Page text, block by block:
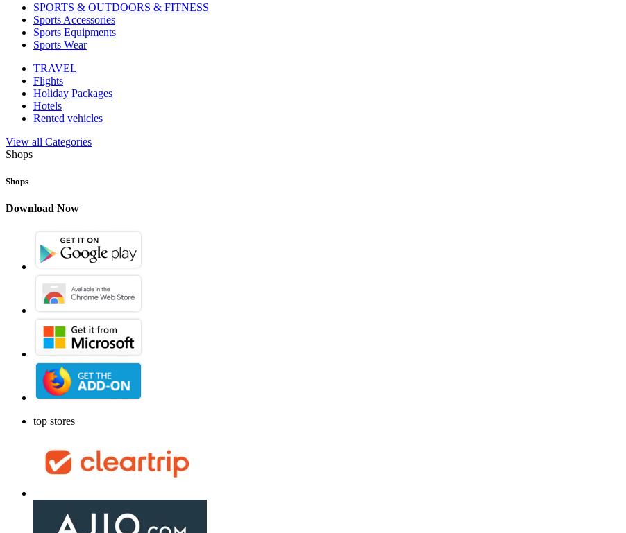
SPORTS & OUTDOORS & FITNESS
Sports Accessories
Sports Equipments
Sports Wear
TRAVEL
Flights
Holiday Packages
Hotels
Rented vehicles
View all Categories
Shops
Shops
Download Now
top stores